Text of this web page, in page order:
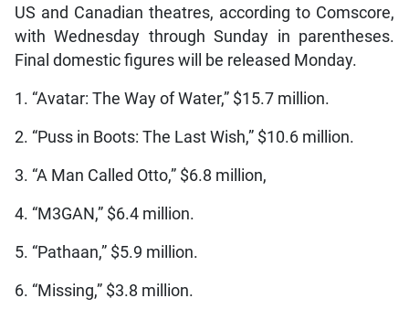
US and Canadian theatres, according to Comscore,
with Wednesday through Sunday in parentheses.
Final domestic figures will be released Monday.
1. “Avatar: The Way of Water,” $15.7 million.
2. “Puss in Boots: The Last Wish,” $10.6 million.
3. “A Man Called Otto,” $6.8 million,
4. “M3GAN,” $6.4 million.
5. “Pathaan,” $5.9 million.
6. “Missing,” $3.8 million.